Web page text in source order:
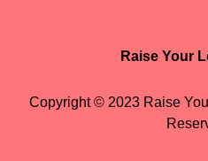
Raise Your
Copyright © 2023 Raise